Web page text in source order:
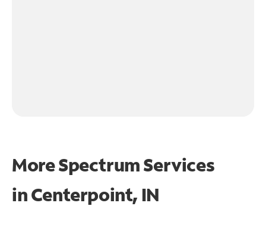
More Spectrum Services
inCenterpoint, IN